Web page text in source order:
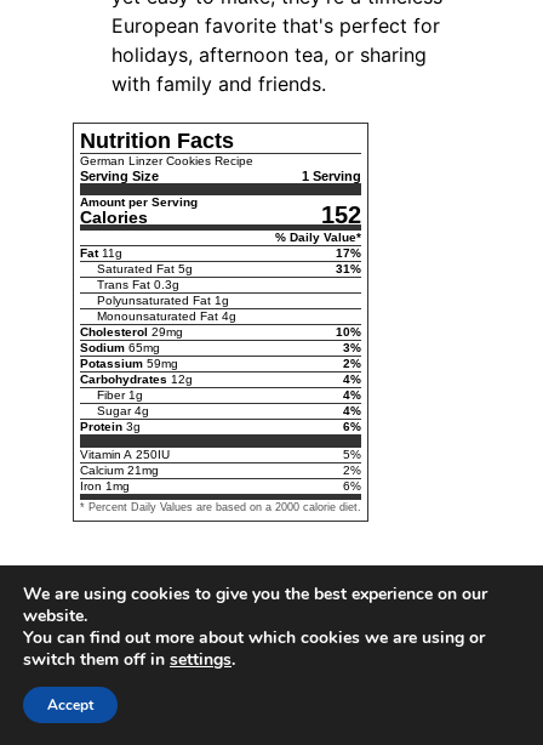
European favorite that's perfect for
holidays, afternoon tea, or sharing
with family and friends.
Nutrition Facts
German Linzer Cookies Recipe
Serving Size 1 Serving
Amount per Serving
Calories 152
% Daily Value*
Fat 11g 17%
Saturated Fat 5g 31%
Trans Fat 0.3g
Polyunsaturated Fat 1g
Monounsaturated Fat 4g
Cholesterol 29mg 10%
Sodium 65mg 3%
Potassium 59mg 2%
Carbohydrates 12g 4%
Fiber 1g 4%
Sugar 4g 4%
Protein 3g 6%
Vitamin A 250IU 5%
Calcium 21mg 2%
Iron 1mg 6%
* Percent Daily Values are based on a 2000 calorie diet.
Follow us on Pinterest
We are using cookies to give you the best experience on our
website.
You can find out more about which cookies we are using or
switch them off in settings.
Accept